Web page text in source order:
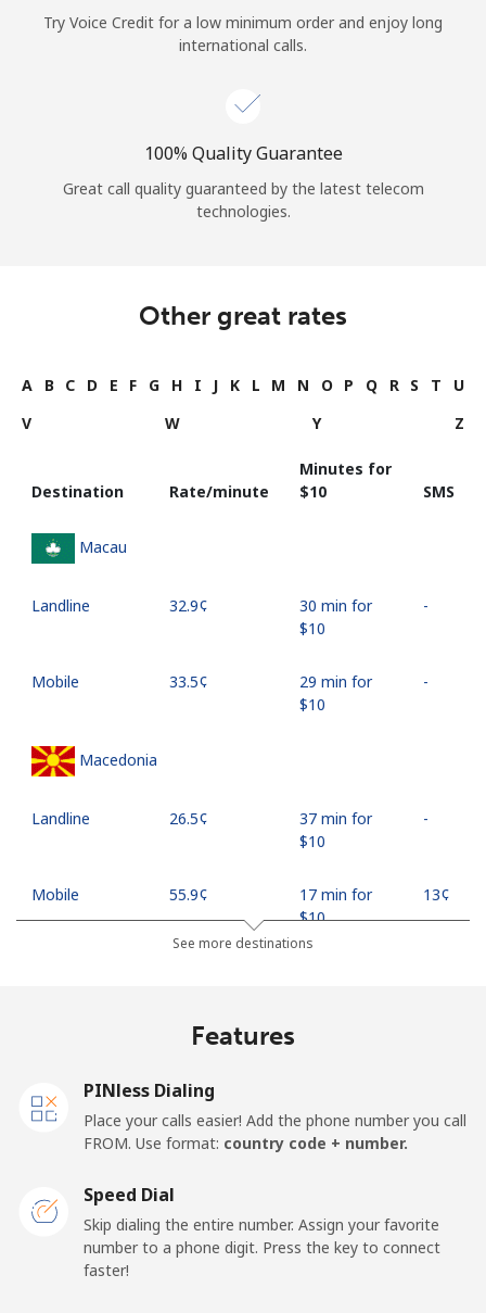
Try Voice Credit for a low minimum order and enjoy long
international calls.
100% Quality Guarantee
Great call quality guaranteed by the latest telecom
technologies.
Other great rates
A B C D E F G H I J K L M N O P Q R S T
U
V
W Y Z
Destination Rate/minute
Minutes for
⁦$10⁩
SMS
Macau
Landline ⁦32.9¢⁩
30 min for
⁦$10⁩
-
Mobile ⁦33.5¢⁩
29 min for
⁦$10⁩
-
Macedonia
Landline ⁦26.5¢⁩
37 min for
⁦$10⁩
-
Mobile ⁦55.9¢⁩
17 min for
⁦$10⁩
⁦13¢⁩
⁦81.9¢⁩
Mobile ⁦88.5¢⁩
⁦$10⁩
Malawi
Landline ⁦57.9¢⁩
17 min for
-
See more destinations
Features
PINless Dialing
Place your calls easier! Add the phone number you call
FROM. Use format: country code + number.
Speed Dial
Skip dialing the entire number. Assign your favorite
number to a phone digit. Press the key to connect
faster!